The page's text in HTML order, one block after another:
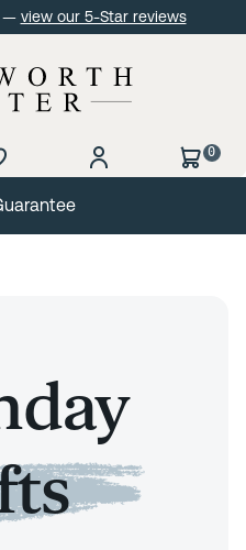
— view our 5-Star reviews
0